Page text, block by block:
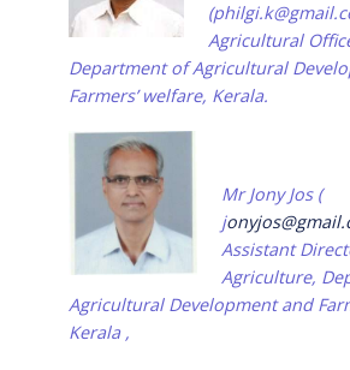
(
Agricultural
Department of Agricultural
Farmers’ welfare, Kerala.
Mr Jony Jos (
j
Assistant
Agriculture,
Agricultural Development and
Kerala ,